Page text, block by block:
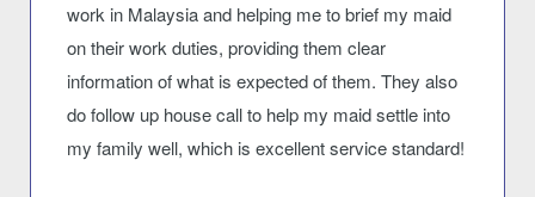
work in Malaysia and helping me to brief my maid
on their work duties, providing them clear
information of what is expected of them. They also
do follow up house call to help my maid settle into
my family well, which is excellent service standard!